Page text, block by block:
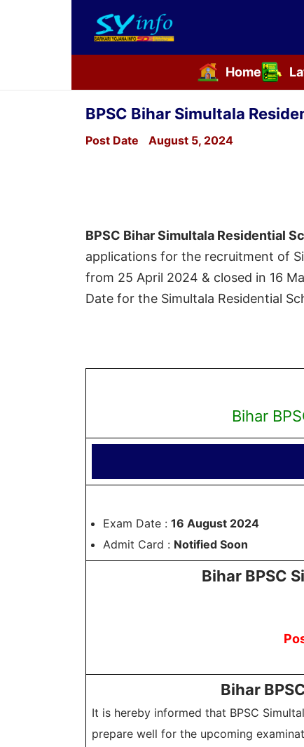
Home
BPSC Bihar Simultala
Post Date August 5, 2024
BPSC Bihar Simultala Residential
applications for the recruitment of
from 25 April 2024 & closed in 16
Date for the Simultala Residential
Bihar
Exam Date : 16 August 2024
Admit Card : Notified Soon
Bihar BPSC
Bihar
It is hereby informed that BPSC
prepare well for the upcoming